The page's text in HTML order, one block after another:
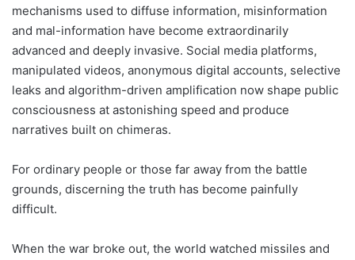
mechanisms used to diffuse information, misinformation
and mal-information have become extraordinarily
advanced and deeply invasive. Social media platforms,
manipulated videos, anonymous digital accounts, selective
leaks and algorithm-driven amplification now shape public
consciousness at astonishing speed and produce
narratives built on chimeras.
For ordinary people or those far away from the battle
grounds, discerning the truth has become painfully
difficult.
When the war broke out, the world watched missiles and